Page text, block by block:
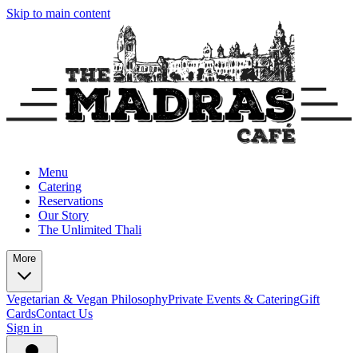
Skip to main content
Menu
Catering
Reservations
Our Story
The Unlimited Thali
More
Vegetarian & Vegan PhilosophyPrivate Events & CateringGift
CardsContact Us
Sign in